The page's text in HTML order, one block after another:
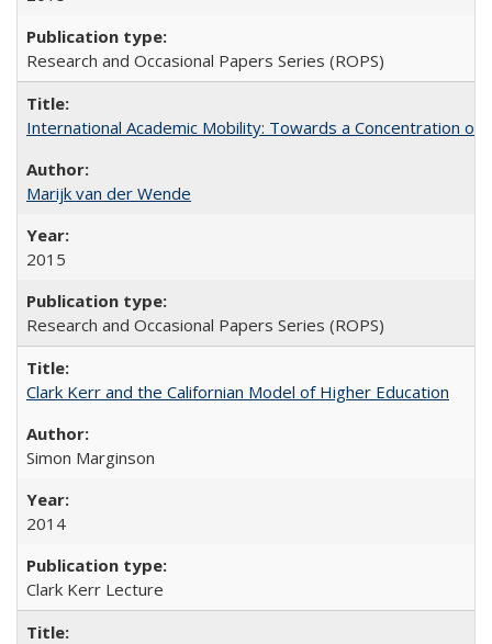
Research and Occasional Papers Series (ROPS)
International Academic Mobility: Towards a Concentration of
Marijk van der Wende
2015
Research and Occasional Papers Series (ROPS)
Clark Kerr and the Californian Model of Higher Education
Simon Marginson
2014
Clark Kerr Lecture